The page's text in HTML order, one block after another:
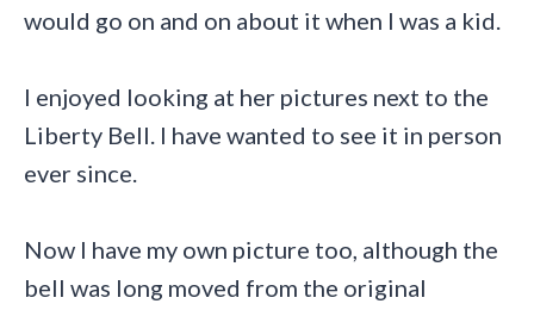
would go on and on about it when I was a kid.
I enjoyed looking at her pictures next to the
Liberty Bell. I have wanted to see it in person
ever since.
Now I have my own picture too, although the
bell was long moved from the original